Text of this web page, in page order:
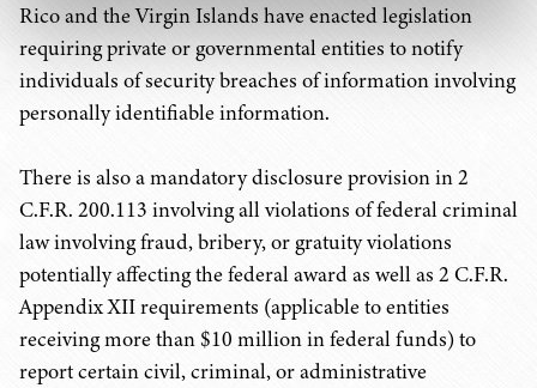
Rico and the Virgin Islands have enacted legislation
requiring private or governmental entities to notify
individuals of security breaches of information involving
personally identifiable information.
There is also a mandatory disclosure provision in 2
C.F.R. 200.113 involving all violations of federal criminal
law involving fraud, bribery, or gratuity violations
potentially affecting the federal award as well as 2 C.F.R.
Appendix XII requirements (applicable to entities
receiving more than $10 million in federal funds) to
report certain civil, criminal, or administrative